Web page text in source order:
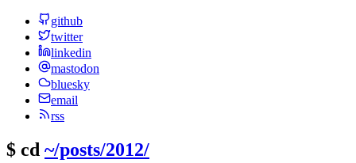
github
twitter
linkedin
mastodon
bluesky
email
rss
$ cd ~/posts/2012/